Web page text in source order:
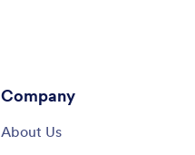
Company
About Us